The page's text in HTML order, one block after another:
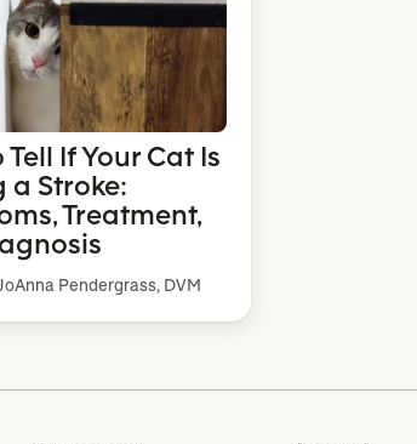
If Your Cat Is
a Stroke:
Treatment,
Pendergrass, DVM